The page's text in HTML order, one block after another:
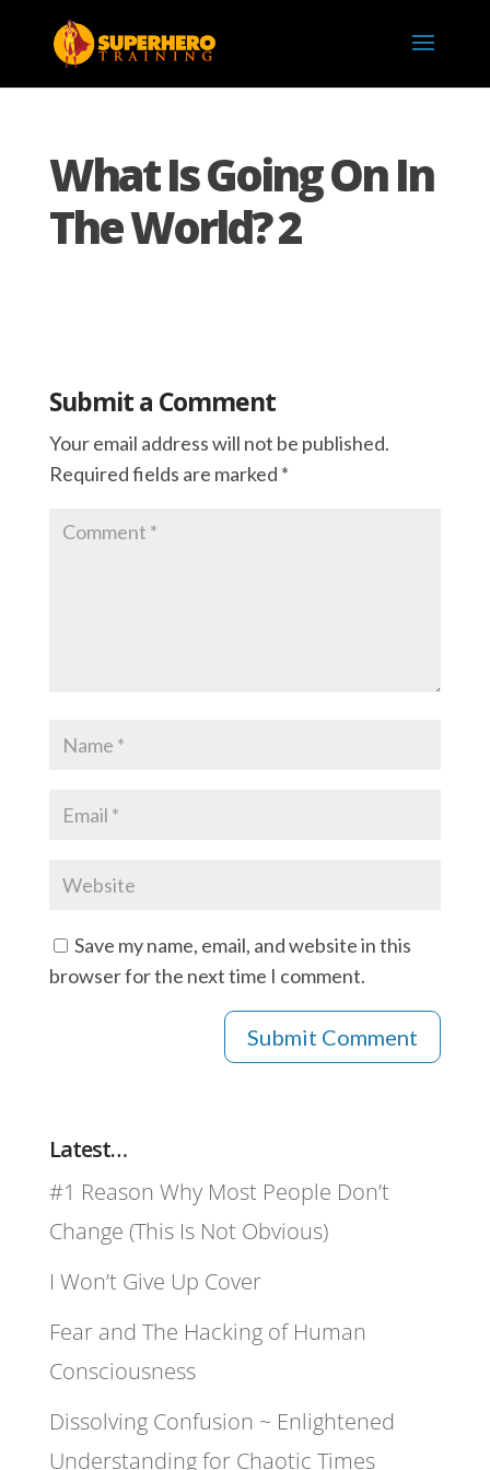
What Is Going On In
The World? 2
Submit a Comment
Your email address will not be published.
Required fields are marked *
Save my name, email, and website in this
browser for the next time I comment.
Latest…
#1 Reason Why Most People Don’t
Change (This Is Not Obvious)
I Won’t Give Up Cover
Fear and The Hacking of Human
Consciousness
Dissolving Confusion ~ Enlightened
Understanding for Chaotic Times